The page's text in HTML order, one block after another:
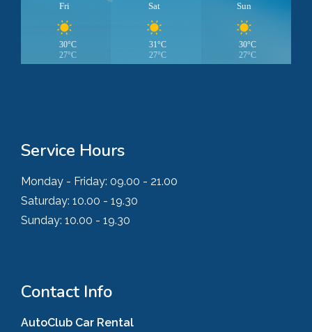
Fri
30°C
27°C
Sat
31°C
27°C
Sun
30°C
27°C
Service Hours
Monday - Friday: 09.00 - 21.00
Saturday: 10.00 - 19.30
Sunday: 10.00 - 19.30
Contact Info
AutoClub Car Rental